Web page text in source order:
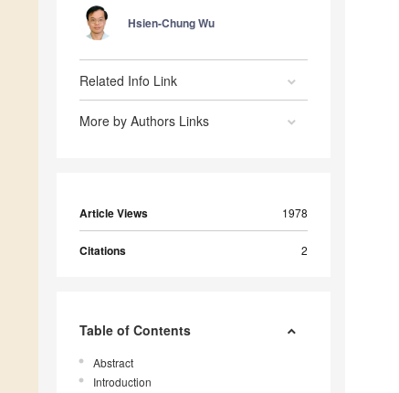
Hsien-Chung Wu
Related Info Link
More by Authors Links
Article Views 1978
Citations 2
Table of Contents
Abstract
Introduction